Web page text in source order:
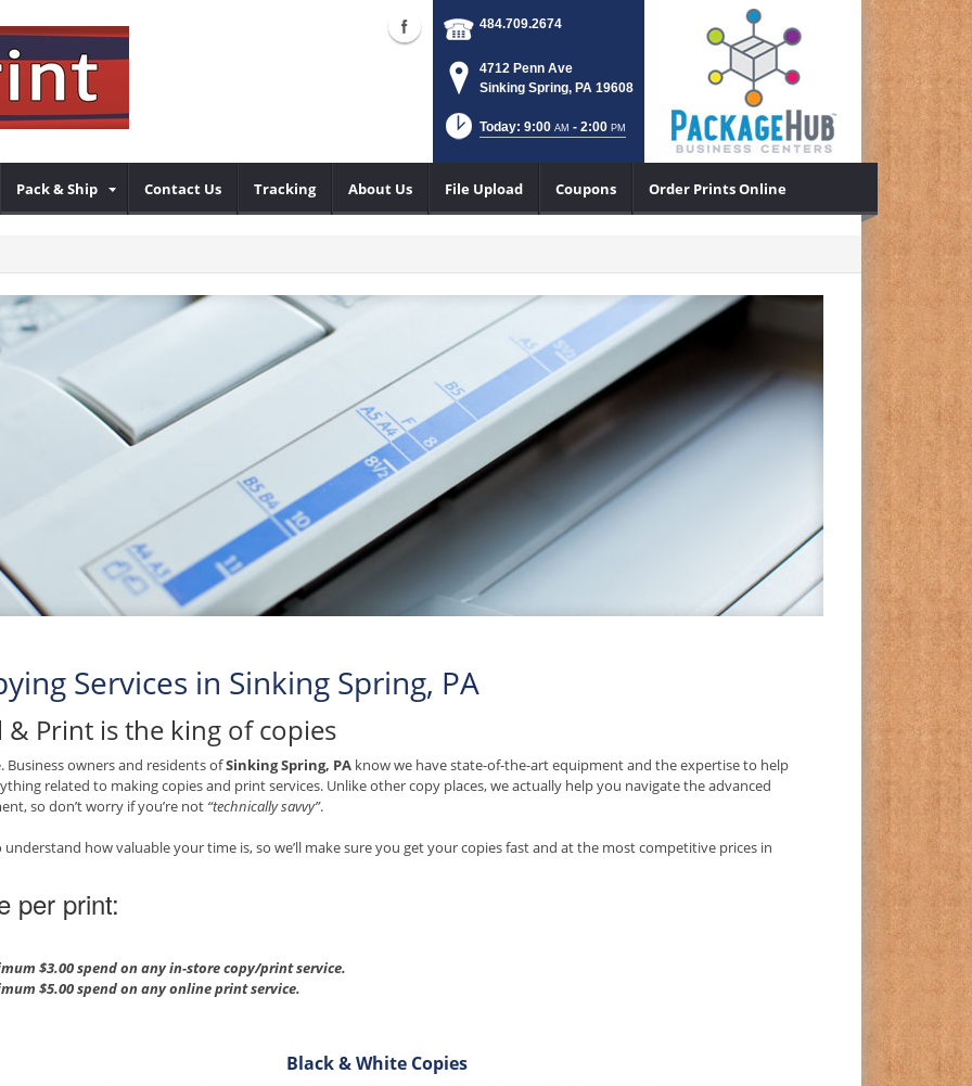
484.709.2674
4712 Penn Ave
Sinking Spring, PA 19608
Today: 9:00 AM - 2:00 PM
Pack & Ship Contact Us Tracking About Us File Upload Coupons Order Prints Online
Services in Sinking Spring, PA
& Print is the king of copies
Business owners and residents ofSinking Spring, PA know we have state-of-the-art equipment and the expertise to help
related to making copies and print services. Unlike other copy places, we actually help you navigate the advanced
so don’t worry if you’re not “technically savvy”.
understand how valuable your time is, so we’ll make sure you get your copies fast and at the most competitive prices in
per print:
$3.00 spend on any in-store copy/print service.
$5.00 spend on any online print service.
Black & White Copies